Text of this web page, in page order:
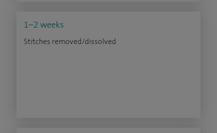
1–2 weeks
Stitches removed/dissolved